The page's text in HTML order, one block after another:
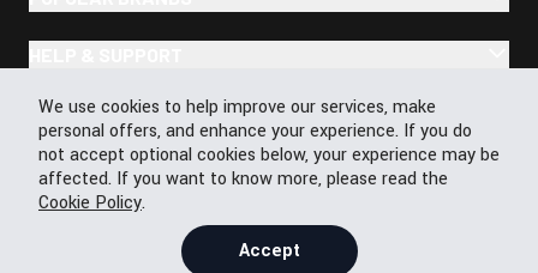
Cookie Policy
We use cookies to help improve our services, make
personal offers, and enhance your experience. If you do
not accept optional cookies below, your experience may be
affected. If you want to know more, please read the
Cookie Policy.
Accept
© 2026 43Moto.com All Rights Reserved
Privacy & Cookie Policy
Terms & Conditions